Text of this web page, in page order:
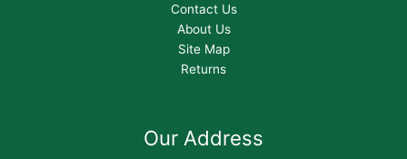
Contact Us
About Us
Site Map
Returns
Our Address